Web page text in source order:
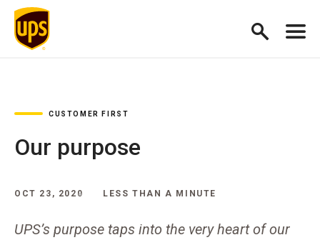
CUSTOMER FIRST
Our purpose
OCT 23, 2020 LESS THAN A MINUTE
UPS’s purpose taps into the very heart of our